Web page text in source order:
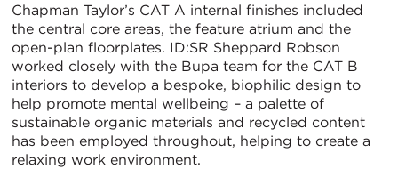
Chapman Taylor’s CAT A internal finishes included
the central core areas, the feature atrium and the
open-plan floorplates. ID:SR Sheppard Robson
worked closely with the Bupa team for the CAT B
interiors to develop a bespoke, biophilic design to
help promote mental wellbeing – a palette of
sustainable organic materials and recycled content
has been employed throughout, helping to create a
relaxing work environment.